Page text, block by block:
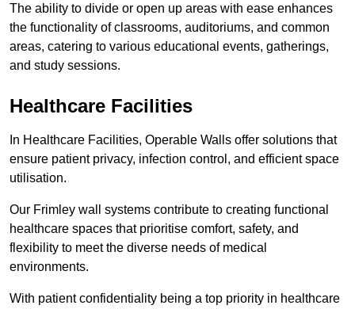
The ability to divide or open up areas with ease enhances
the functionality of classrooms, auditoriums, and common
areas, catering to various educational events, gatherings,
and study sessions.
Healthcare Facilities
In Healthcare Facilities, Operable Walls offer solutions that
ensure patient privacy, infection control, and efficient space
utilisation.
Our Frimley wall systems contribute to creating functional
healthcare spaces that prioritise comfort, safety, and
flexibility to meet the diverse needs of medical
environments.
With patient confidentiality being a top priority in healthcare